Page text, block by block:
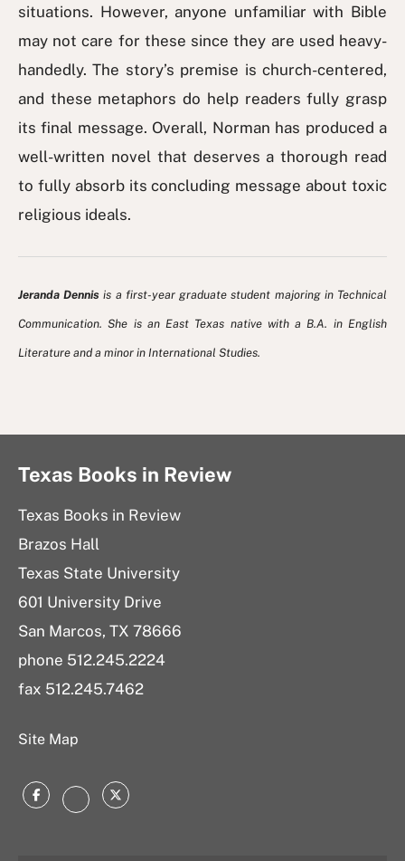
situations. However, anyone unfamiliar with Bible
may not care for these since they are used heavy-
handedly. The story’s premise is church-centered,
and these metaphors do help readers fully grasp
its final message. Overall, Norman has produced a
well-written novel that deserves a thorough read
to fully absorb its concluding message about toxic
religious ideals.
Jeranda Dennisis a first-year graduate student majoring in Technical
Communication. She is an East Texas native with a B.A. in English
Literature and a minor in International Studies.
Texas Books in Review
Texas Books in Review
Brazos Hall
Texas State University
601 University Drive
San Marcos, TX 78666
phone 512.245.2224
fax 512.245.7462
Site Map
FacebookInstagram
Twitter